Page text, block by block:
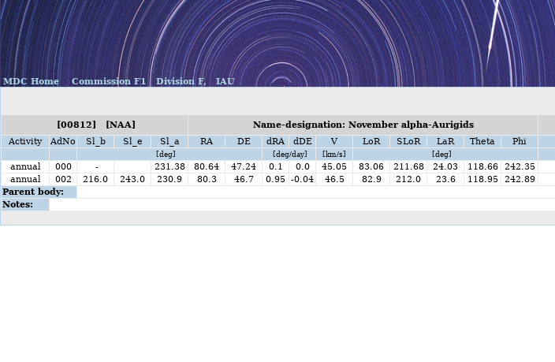
MDC Home Commission F1 Division F, IAU
[00812] [NAA] Name-designation: November alpha-Aurigids
Activity
AdNo Sl_b Sl_e Sl_a RA DE dRA dDE V LoR SLoR LaR Theta Phi
[deg] [deg/day] [km/s] [deg]
annual
000 - 231.38 80.64 47.24 0.1 0.0 45.05 83.06 211.68 24.03 118.66 242.35
annual
002 216.0 243.0 230.9 80.3 46.7 0.95 -0.04 46.5 82.9 212.0 23.6 118.95 242.89
Parent body:
Notes: